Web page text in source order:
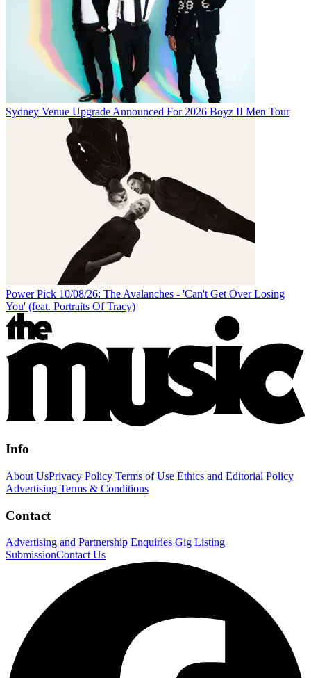
Sydney Venue Upgrade Announced For 2026 Boyz II Men Tour
Power Pick 10/08/26: The Avalanches - 'Can't Get Over Losing
You' (feat. Portraits Of Tracy)
Info
About UsPrivacy Policy Terms of Use Ethics and Editorial Policy
Advertising Terms & Conditions
Contact
Advertising and Partnership Enquiries Gig Listing
SubmissionContact Us